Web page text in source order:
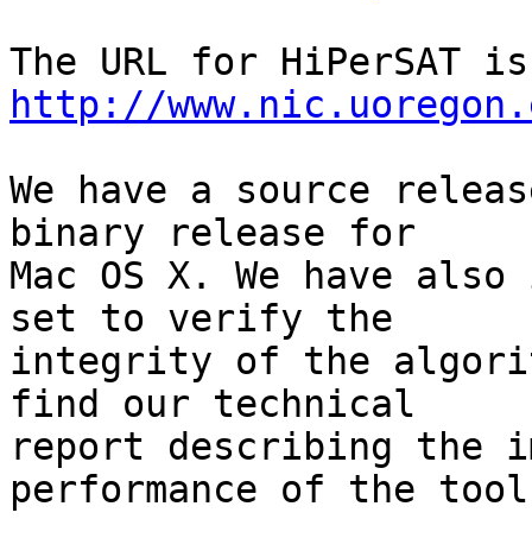
http://
We have a source
binary release for
Mac OS X. We have
set to verify the
integrity of the
find our technical
report describing the
performance of the